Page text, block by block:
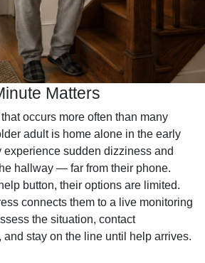
Matters
occurs more often than many
adult is home alone in the early
experience sudden dizziness and
hallway — far from their phone.
button, their options are limited.
connects them to a live monitoring
the situation, contact
stay on the line until help arrives.